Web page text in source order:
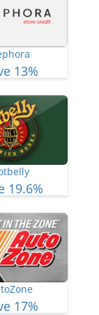
13%
19.6%
17%